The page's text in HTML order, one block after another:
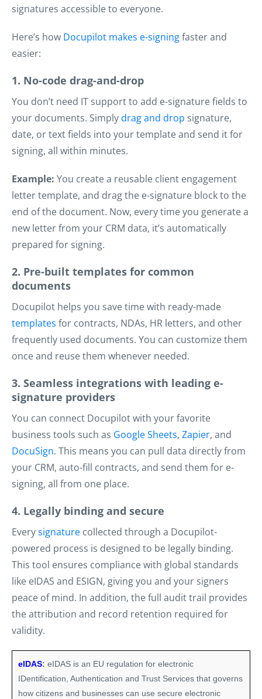
signatures accessible to everyone.
Here’s how Docupilot makes e-signingfaster and
easier:
1. No-code drag-and-drop
You don’t need IT support to add e-signature fields to
your documents. Simplydrag and drop signature,
date, or text fields into your template and send it for
signing, all within minutes.
Example: You create a reusable client engagement
letter template, and drag the e-signature block to the
end of the document. Now, every time you generate a
new letter from your CRM data, it’s automatically
prepared for signing.
2. Pre-built templates for common
documents
Docupilot helps you save time with ready-made
templates for contracts, NDAs, HR letters, and other
frequently used documents. You can customize them
once and reuse them whenever needed.
3. Seamless integrations with leading e-
signature providers
You can connect Docupilot with your favorite
business tools such as Google Sheets, Zapier, and
DocuSign. This means you can pull data directly from
your CRM, auto-fill contracts, and send them for e-
signing, all from one place.
4. Legally binding and secure
Everysignature collected through a Docupilot-
powered process is designed to be legally binding.
This tool ensures compliance with global standards
like eIDAS and ESIGN, giving you and your signers
peace of mind. In addition, the full audit trail provides
the attribution and record retention required for
validity.
eIDAS: eIDAS is an EU regulation for electronic
IDentification, Authentication and Trust Services that governs
how citizens and businesses can use secure electronic